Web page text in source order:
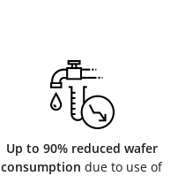
Up to 90% reduced wafer
consumption due to use of